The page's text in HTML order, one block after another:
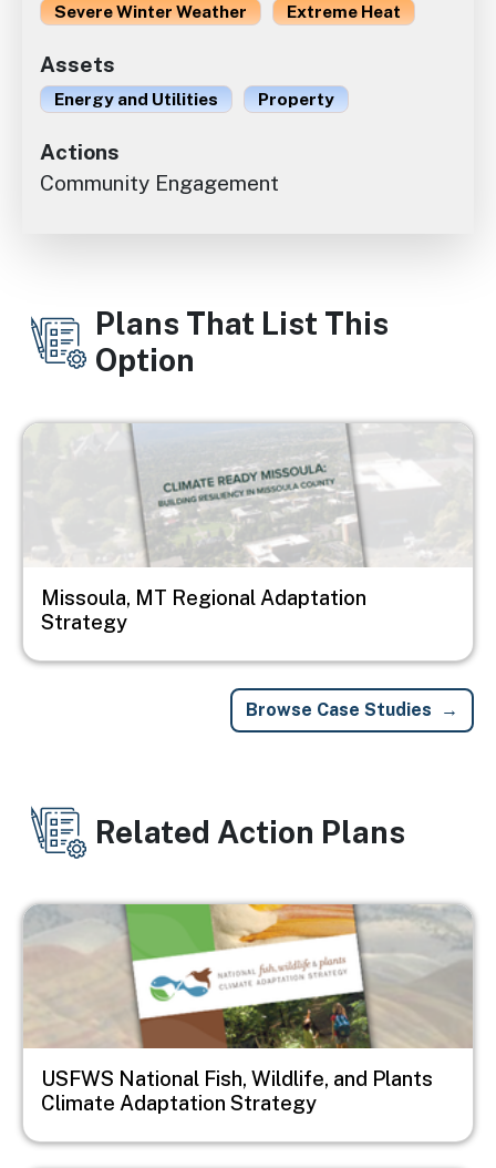
Severe Winter Weather Extreme Heat
Assets
Energy and Utilities Property
Actions
Community Engagement
Plans That List This
Option
Image
Missoula, MT Regional Adaptation
Strategy
Browse Case Studies
Related Action Plans
Image
USFWS National Fish, Wildlife, and Plants
Climate Adaptation Strategy